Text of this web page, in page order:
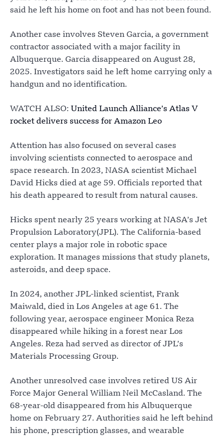
said he left his home on foot and has not been found.
Another case involves Steven Garcia, a government
contractor associated with a major facility in
Albuquerque. Garcia disappeared on August 28,
2025. Investigators said he left home carrying only a
handgun and no identification.
WATCH ALSO: United Launch Alliance’s Atlas V
rocket delivers success for Amazon Leo
Attention has also focused on several cases
involving scientists connected to aerospace and
space research. In 2023, NASA scientist Michael
David Hicks died at age 59. Officials reported that
his death appeared to result from natural causes.
Hicks spent nearly 25 years working at NASA’s Jet
Propulsion Laboratory(JPL). The California-based
center plays a major role in robotic space
exploration. It manages missions that study planets,
asteroids, and deep space.
In 2024, another JPL-linked scientist, Frank
Maiwald, died in Los Angeles at age 61. The
following year, aerospace engineer Monica Reza
disappeared while hiking in a forest near Los
Angeles. Reza had served as director of JPL’s
Materials Processing Group.
Another unresolved case involves retired US Air
Force Major General William Neil McCasland. The
68-year-old disappeared from his Albuquerque
home on February 27. Authorities said he left behind
his phone, prescription glasses, and wearable